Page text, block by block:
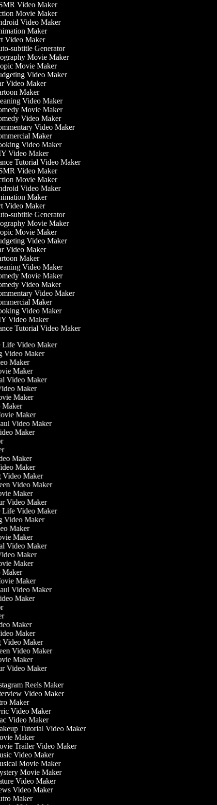
Video Maker
Movie Maker
Video Maker
Maker
Video Maker
subtitle Generator
Movie Maker
Movie Maker
Video Maker
Video Maker
Maker
Video Maker
Movie Maker
Video Maker
Video Maker
Maker
Video Maker
Video Maker
Tutorial Video Maker
Video Maker
Movie Maker
Video Maker
Maker
Video Maker
subtitle Generator
Movie Maker
Movie Maker
Video Maker
Video Maker
Maker
Video Maker
Movie Maker
Video Maker
Video Maker
Maker
Video Maker
Video Maker
Tutorial Video Maker
Life Video Maker
Video Maker
Maker
Maker
Video Maker
Maker
Maker
Maker
Maker
Video Maker
Maker
Maker
Maker
Video Maker
Video Maker
Maker
Video Maker
Life Video Maker
Video Maker
Maker
Maker
Video Maker
Maker
Maker
Maker
Maker
Video Maker
Maker
Maker
Maker
Video Maker
Video Maker
Maker
Video Maker
Reels Maker
Video Maker
Maker
Video Maker
Video Maker
Tutorial Video Maker
Maker
Trailer Video Maker
Video Maker
Movie Maker
Movie Maker
Video Maker
Video Maker
Maker